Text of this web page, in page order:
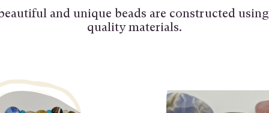
and unique beads are constructed
quality materials.